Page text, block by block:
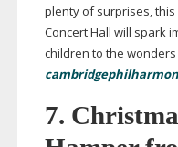
plenty of surprises, this
Concert Hall will spark
children to the
7.